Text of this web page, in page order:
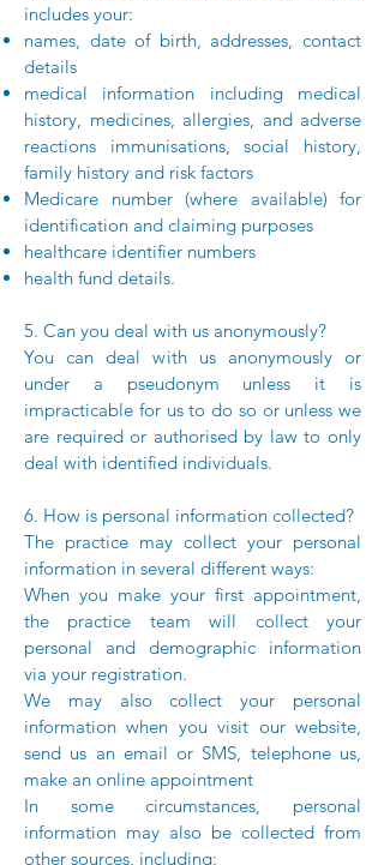
includes your:
names, date of birth, addresses, contact
details
medical information including medical
history, medicines, allergies, and adverse
reactions immunisations, social history,
family history and risk factors
Medicare number (where available) for
identification and claiming purposes
healthcare identifier numbers
health fund details.
5. Can you deal with us anonymously?
You can deal with us anonymously or
under a pseudonym unless it is
impracticable for us to do so or unless we
are required or authorised by law to only
deal with identified individuals.
6. How is personal information collected?
The practice may collect your personal
information in several different ways:
When you make your first appointment,
the practice team will collect your
personal and demographic information
via your registration.
We may also collect your personal
information when you visit our website,
send us an email or SMS, telephone us,
make an online appointment
In some circumstances, personal
information may also be collected from
other sources, including: